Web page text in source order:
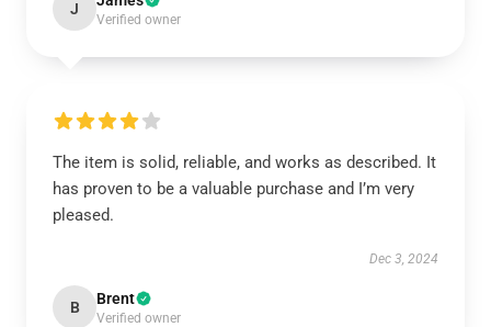
J
Verified owner
The item is solid, reliable, and works as described. It
has proven to be a valuable purchase and I’m very
pleased.
Dec 3, 2024
B Brent
Verified owner